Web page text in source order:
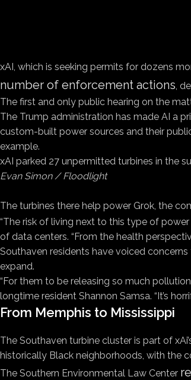
xAI, which is seeking permits for dozens
number of enforcement actions ,
The first and only public hearing on the
The Trump administration has made AI a
custom-built power sources and their
example.
xAI parked 27 unpermitted turbines in the
Evan Simon / Floodlight
The turbines there help power Grok, the
“The risk of living next to this type of
of data centers. “From the health
Southaven residents have voiced
expand.
“For them to be releasing so much
longtime resident Shannon Samsa. “It’s
From Memphis to Mississippi
The Southaven turbine cluster is part of
historically Black neighborhoods, with the
The Southern Environmental Law Center